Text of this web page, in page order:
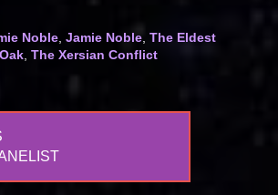
Noble, Jamie Noble, The Eldest
, The Xersian Conflict